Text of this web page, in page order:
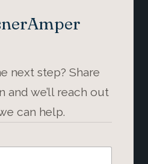
next step? Share
and we’ll reach out
can help.